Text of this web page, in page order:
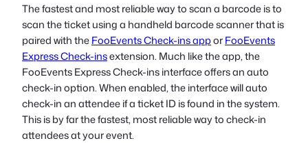
The fastest and most reliable way to scan a barcode is to
scan the ticket using a handheld barcode scanner that is
paired with theFooEvents Check-ins apporFooEvents
Express Check-insextension. Much like the app, the
FooEvents Express Check-ins interface offers an auto
check-in option. When enabled, the interface will auto
check-in an attendee if a ticket ID is found in the system.
This is by far the fastest, most reliable way to check-in
attendees at your event.